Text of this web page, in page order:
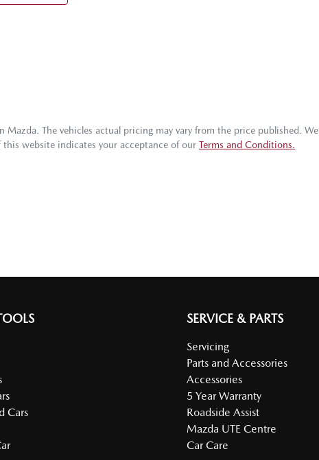
Mazda. The vehicles actual pricing may vary from the price published. We
website indicates your acceptance of our Terms and Conditions.
Cars
SERVICE & PARTS
Servicing
Parts and Accessories
Accessories
5 Year Warranty
Roadside Assist
Mazda UTE Centre
Car Care